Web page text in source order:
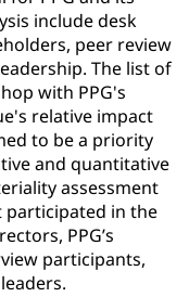
include desk
peer review
The list of
with PPG's
relative impact
to be a priority
and quantitative
assessment
participated in the
PPG’s
participants,